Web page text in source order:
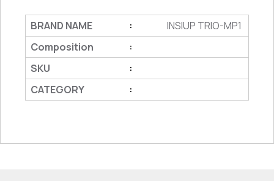
BRAND NAME :
INSIUP TRIO-MP1
Composition
:
SKU :
CATEGORY :